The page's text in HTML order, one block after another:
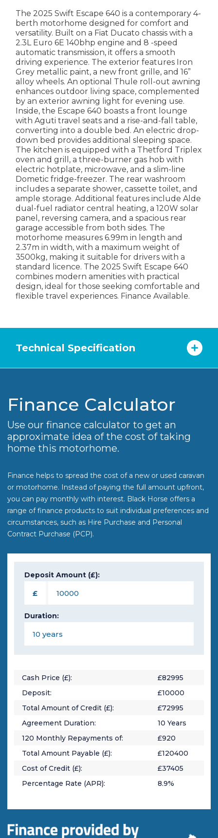
The 2025 Swift Escape 640 is a contemporary 4-
berth motorhome designed for comfort and
versatility. Built on a Fiat Ducato chassis with a
2.3L Euro 6E 140bhp engine and 8 -speed
automatic transmission, it offers a smooth
driving experience. The exterior features Iron
Grey metallic paint, a new front grille, and 16”
alloy wheels. An optional Thule roll-out awning
enhances outdoor living space, complemented
by an exterior awning light for evening use.
Inside, the Escape 640 boasts a front lounge
with Aguti travel seats and a rise-and-fall table,
converting into a double bed. An electric drop-
down bed provides additional sleeping space.
The kitchen is equipped with a Thetford Triplex
oven and grill, a three-burner gas hob with
electric hotplate, microwave, and a slim-line
Dometic fridge-freezer. The rear washroom
includes a separate shower, cassette toilet, and
ample storage. Additional features include Alde
dual-fuel radiator central heating, a 120W solar
panel, reversing camera, and a spacious rear
garage accessible from both sides. The
motorhome measures 6.99m in length and
2.37m in width, with a maximum weight of
3500kg, making it suitable for drivers with a
standard licence. The 2025 Swift Escape 640
combines modern amenities with practical
design, ideal for those seeking comfortable and
flexible travel experiences. Finance Available.
Technical Specification
Finance Calculator
Use our finance calculator to get an
approximate idea of the cost of taking
home this motorhome.
Finance helps to spread the cost of a new or used caravan
or motorhome. Instead of paying the full amount upfront,
you can pay monthly with interest. Black Horse offers a
range of finance products to suit individual preferences and
circumstances, such as Hire Purchase and Personal
Contract Purchase (PCP).
Deposit Amount (£):
£
Duration:
Cash Price (£): £82995
Deposit:
£10000
Total Amount of Credit (£):
£72995
Agreement Duration:
10 Years
120 Monthly Repayments of: £920
Total Amount Payable (£):
£120400
Cost of Credit (£):
£37405
Percentage Rate (APR):
8.9%